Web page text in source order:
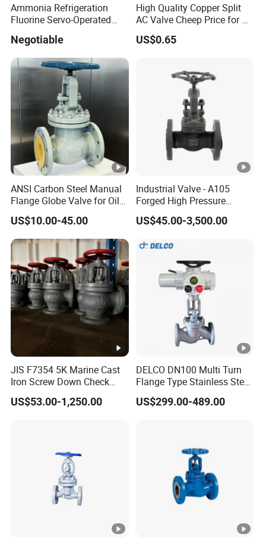
Ammonia Refrigeration
Fluorine Servo-Operated
Stop Check Control Valve
Negotiable
High Quality Copper Split
AC Valve Cheep Price for Air
Conditioner with Free
Samples
US$0.65
ANSI Carbon Steel Manual
Flange Globe Valve for Oil
Petrochemical Use
US$10.00-45.00
Industrial Valve - A105
Forged High Pressure
Flange
Manual/Pneumatic/Electric
US$45.00-3,500.00
JIS F7354 5K Marine Cast
Iron Screw Down Check
Angle Valve Sdnr
US$53.00-1,250.00
DELCO DN100 Multi Turn
Flange Type Stainless Steel
Electric Motorized Globe
Valve
US$299.00-489.00